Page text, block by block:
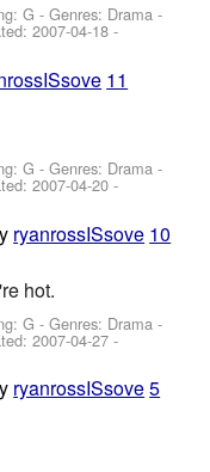
G - Genres: Drama -
2007-04-18 -
11
G - Genres: Drama -
2007-04-20 -
ryanrossISsove 10
hot.
G - Genres: Drama -
2007-04-27 -
ryanrossISsove5